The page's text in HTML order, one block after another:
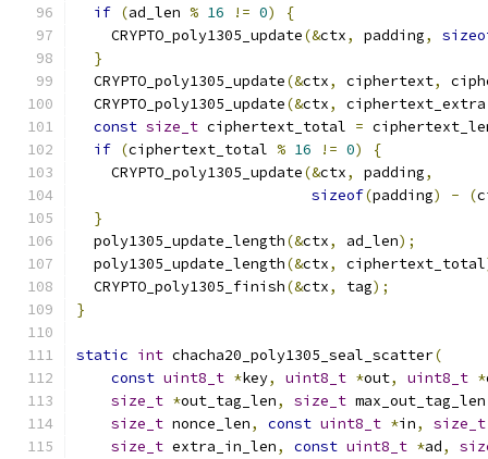
if (ad_len % 16 != 0)
{
    CRYPTO_poly1305_update
(&ctx, padding,
}
  CRYPTO_poly1305_update
(&ctx, ciphertext,
  CRYPTO_poly1305_update
(&ctx, ciphertext_extra
const size_t ciphertext_total =
if (ciphertext_total % 16 != 0)
{
    CRYPTO_poly1305_update
(&ctx, padding,
sizeof(padding) - (
}
  poly1305_update_length
(&ctx, ad_len);
  poly1305_update_length
(&ctx, ciphertext_total
  CRYPTO_poly1305_finish
(&ctx, tag);
}
static int chacha20_poly1305_seal_scatter(
const uint8_t *key, uint8_t *out, uint8_t *
size_t *out_tag_len, size_t max_out_tag_len
size_t nonce_len, const uint8_t *in, size_t
size_t extra_in_len, const uint8_t *ad,